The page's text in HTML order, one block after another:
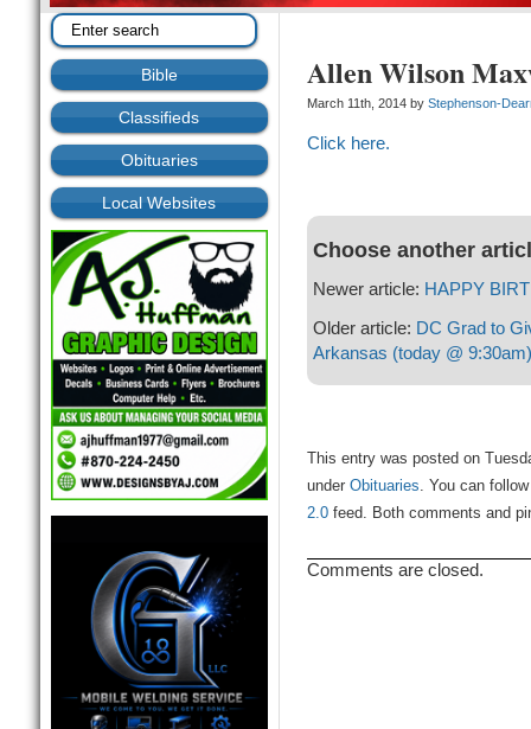
Bible
Classifieds
Obituaries
Local Websites
Allen Wilson
March 11th, 2014 by Stephenson-
Click here.
Choose another
Newer article: HAPPY
Older article: DC Grad to
Arkansas (today @ 9:30am)
This entry was posted on
under Obituaries. You can
2.0feed. Both comments and
Comments are closed.